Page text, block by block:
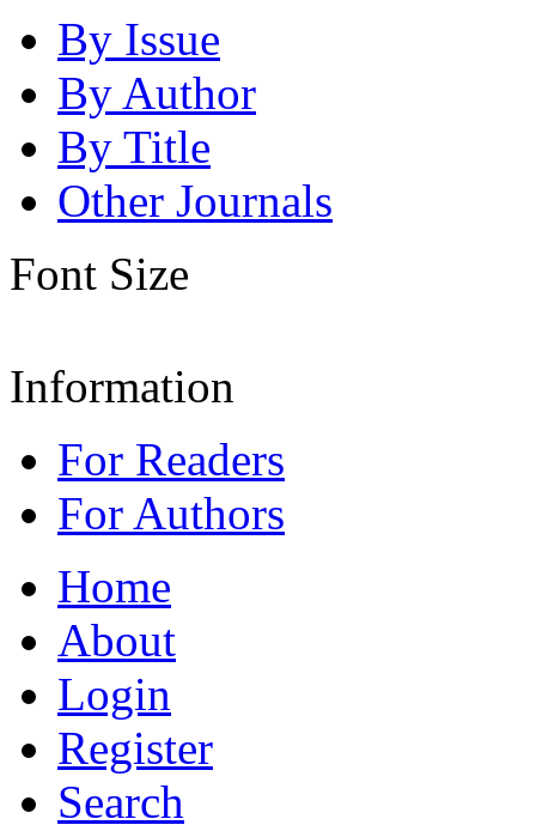
By Issue
By Author
By Title
Other Journals
Font Size
Information
For Readers
For Authors
Home
About
Login
Register
Search